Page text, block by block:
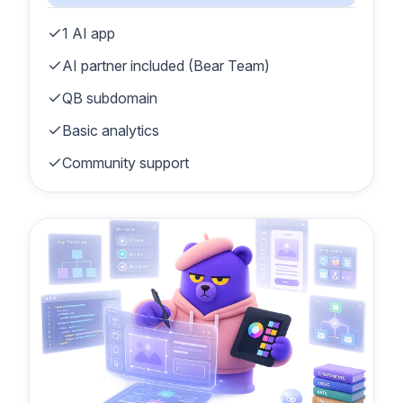
1 AI app
AI partner included (Bear Team)
QB subdomain
Basic analytics
Community support